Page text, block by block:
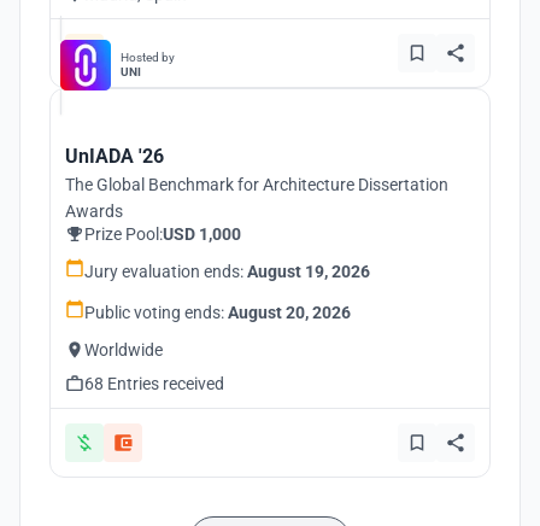
Hosted by
UNI
UnIADA '26
The Global Benchmark for Architecture Dissertation
Awards
Prize Pool:USD 1,000
Jury evaluation ends:August 19, 2026
Public voting ends:August 20, 2026
Worldwide
68 Entries received